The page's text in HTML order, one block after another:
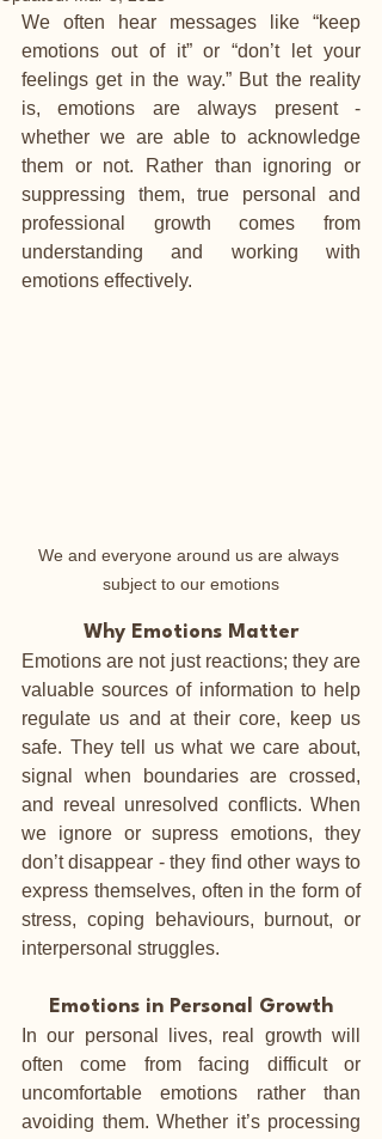
We often hear messages like “keep
emotions out of it” or “don’t let your
feelings get in the way.” But the reality
is, emotions are always present -
whether we are able to acknowledge
them or not. Rather than ignoring or
suppressing them, true personal and
professional growth comes from
understanding and working with
emotions effectively.
We and everyone around us are always
subject to our emotions
Why Emotions Matter
Emotions are not just reactions; they are
valuable sources of information to help
regulate us and at their core, keep us
safe. They tell us what we care about,
signal when boundaries are crossed,
and reveal unresolved conflicts. When
we ignore or supress emotions, they
don’t disappear - they find other ways to
express themselves, often in the form of
stress, coping behaviours, burnout, or
interpersonal struggles.
Emotions in Personal Growth
In our personal lives, real growth will
often come from facing difficult or
uncomfortable emotions rather than
avoiding them. Whether it’s processing